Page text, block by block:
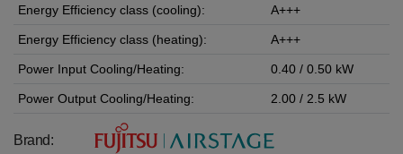
Energy Efficiency class (cooling): A+++
Energy Efficiency class (heating): A+++
Power Input Cooling/Heating: 0.40 / 0.50 kW
Power Output Cooling/Heating: 2.00 / 2.5 kW
Brand: